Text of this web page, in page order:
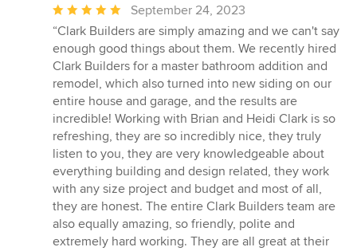
Average
rating:
5
out
of
5
stars
September 24, 2023
“Clark Builders are simply amazing and we can't say
enough good things about them. We recently hired
Clark Builders for a master bathroom addition and
remodel, which also turned into new siding on our
entire house and garage, and the results are
incredible! Working with Brian and Heidi Clark is so
refreshing, they are so incredibly nice, they truly
listen to you, they are very knowledgeable about
everything building and design related, they work
with any size project and budget and most of all,
they are honest. The entire Clark Builders team are
also equally amazing, so friendly, polite and
extremely hard working. They are all great at their